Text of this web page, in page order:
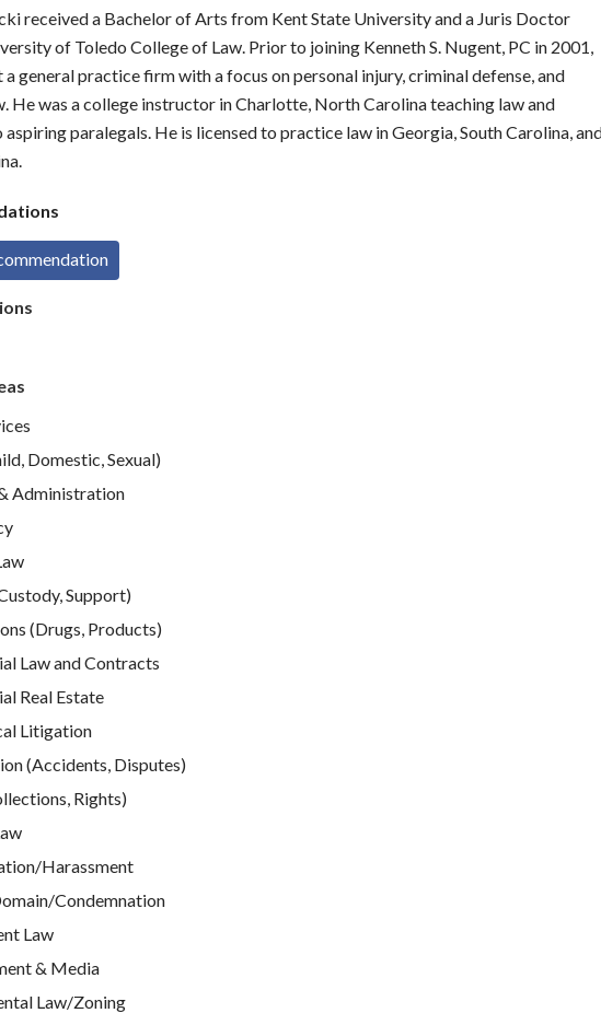
received a Bachelor of Arts from Kent State University and a Juris Doctor
of Toledo College of Law. Prior to joining Kenneth S. Nugent, PC in 2001,
a general practice firm with a focus on personal injury, criminal defense, and
He was a college instructor in Charlotte, North Carolina teaching law and
paralegals. He is licensed to practice law in Georgia, South Carolina,
Domestic, Sexual)
Administration
Support)
(Drugs, Products)
Law and Contracts
Real Estate
Litigation
(Accidents, Disputes)
Rights)
Harassment
Condemnation
Law
& Media
Law/Zoning